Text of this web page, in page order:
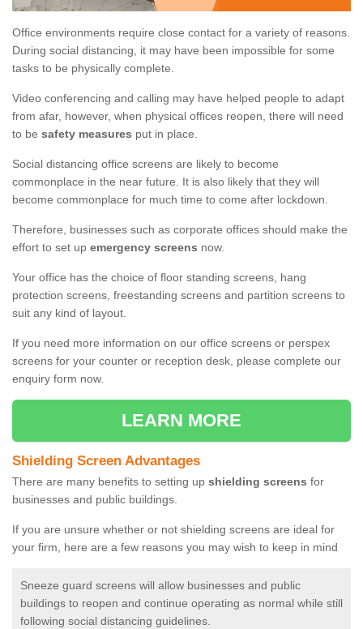
Office environments require close contact for a variety of reasons.
During social distancing, it may have been impossible for some
tasks to be physically complete.
Video conferencing and calling may have helped people to adapt
from afar, however, when physical offices reopen, there will need
to be safety measures put in place.
Social distancing office screens are likely to become
commonplace in the near future. It is also likely that they will
become commonplace for much time to come after lockdown.
Therefore, businesses such as corporate offices should make the
effort to set up emergency screens now.
Your office has the choice of floor standing screens, hang
protection screens, freestanding screens and partition screens to
suit any kind of layout.
If you need more information on our office screens or perspex
screens for your counter or reception desk, please complete our
enquiry form now.
LEARN MORE
Shielding Screen Advantages
There are many benefits to setting up shielding screens for
businesses and public buildings.
If you are unsure whether or not shielding screens are ideal for
your firm, here are a few reasons you may wish to keep in mind
Sneeze guard screens will allow businesses and public
buildings to reopen and continue operating as normal while still
following social distancing guidelines.